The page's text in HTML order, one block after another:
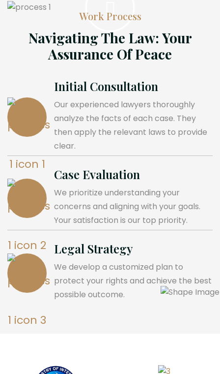
Work Process
Navigating The Law: Your
Assurance Of Peace
Initial Consultation
Our experienced lawyers thoroughly
analyze the facts of each case. They
then apply the relevant laws to provide
clear.
Case Evaluation
We prioritize understanding your
concerns and aligning with your goals.
Your satisfaction is our top priority.
Legal Strategy
We develop a customized plan to
protect your rights and achieve the best
possible outcome.